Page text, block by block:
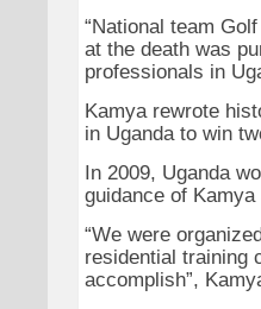
“National team
at the death was
professionals in
Kamya rewrote
in Uganda to win
In 2009, Uganda
guidance of
“We were
residential training
accomplish”,